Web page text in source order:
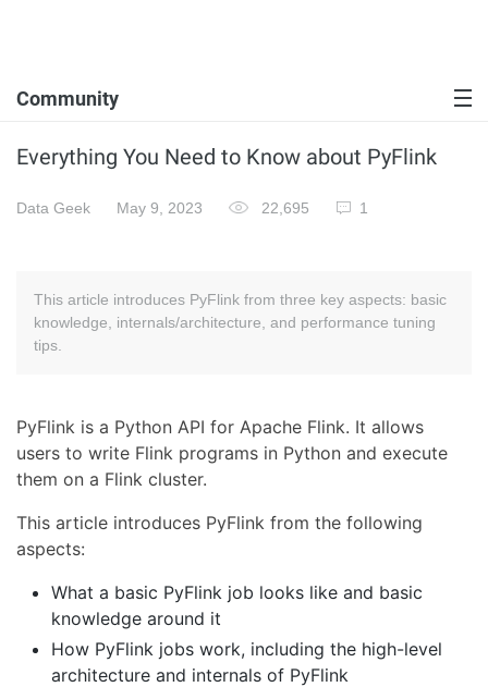
Community
Everything You Need to Know about PyFlink
Data Geek May 9, 2023 22,695 1
This article introduces PyFlink from three key aspects: basic
knowledge, internals/architecture, and performance tuning
tips.
PyFlink is a Python API for Apache Flink. It allows
users to write Flink programs in Python and execute
them on a Flink cluster.
This article introduces PyFlink from the following
aspects:
What a basic PyFlink job looks like and basic
knowledge around it
How PyFlink jobs work, including the high-level
architecture and internals of PyFlink